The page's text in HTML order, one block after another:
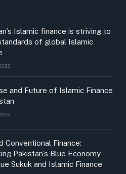
Islamic finance is striving to
of global Islamic
and Future of Islamic Finance
Conventional Finance:
Pakistan’s Blue Economy
Sukuk and Islamic Finance